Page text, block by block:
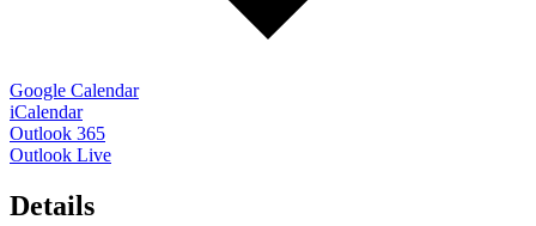
Google Calendar
iCalendar
Outlook 365
Outlook Live
Details